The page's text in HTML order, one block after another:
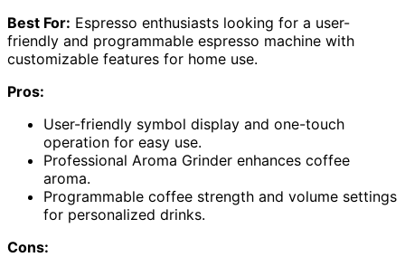
Best For: Espresso enthusiasts looking for a user-
friendly and programmable espresso machine with
customizable features for home use.
Pros:
User-friendly symbol display and one-touch
operation for easy use.
Professional Aroma Grinder enhances coffee
aroma.
Programmable coffee strength and volume settings
for personalized drinks.
Cons: